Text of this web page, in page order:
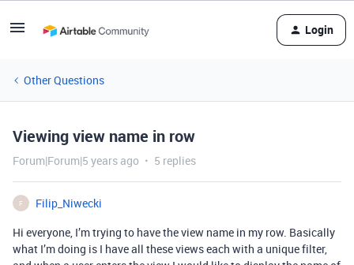
Login
Other Questions
Viewing view name in row
Forum|Forum|5 years ago 5 replies
F
Filip_Niwecki
Hi everyone, I’m trying to have the view name in my row. Basically
what I’m doing is I have all these views each with a unique filter,